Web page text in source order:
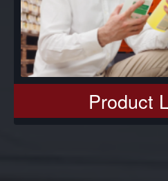
Product